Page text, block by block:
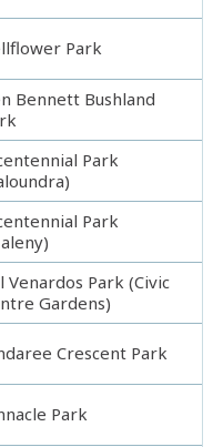
Park
Bennett Bushland
Park
Park
Venardos Park (Civic
Gardens)
Crescent Park
Park